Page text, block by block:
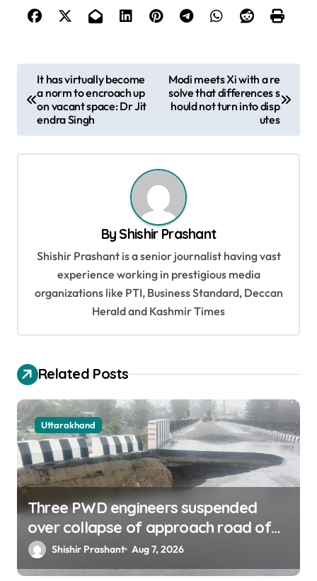
o
i
n
It has virtually become
a norm to encroach up
on vacant space: Dr Jit
endra Singh
Modi meets Xi with a re
solve that differences s
hould not turn into disp
utes
By Shishir Prashant
Shishir Prashant is a senior journalist having vast
experience working in prestigious media
organizations like PTI, Business Standard, Deccan
Herald and Kashmir Times
Related Posts
Uttarakhand
Three PWD engineers suspended
over collapse of approach road of
Tons bridge in Dehradun
Shishir Prashant Aug 7, 2026